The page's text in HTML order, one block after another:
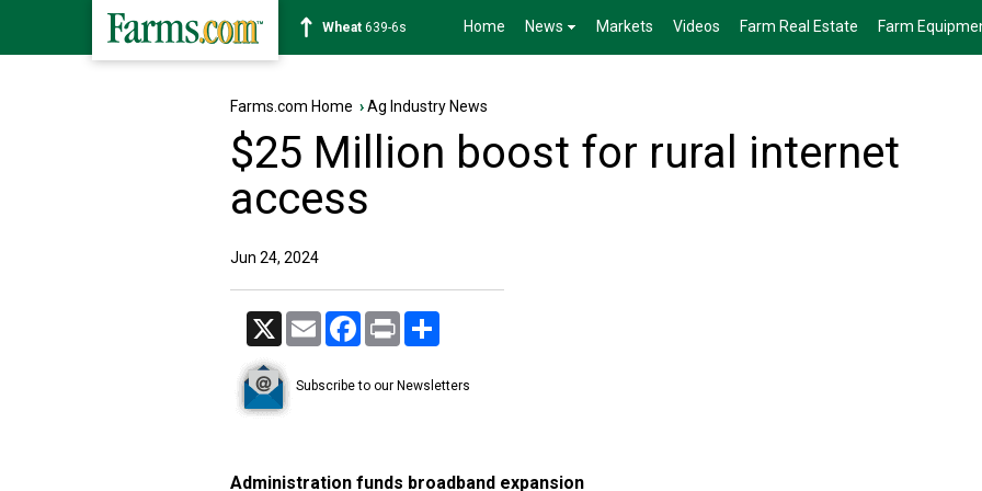
Soybean1176-2s Home News Markets Videos Farm Real Estate Farm
Farms.com Home ›Ag Industry News
$25 Million boost for rural internet
access
Jun 24, 2024
X Email Facebook
Print
Subscribe to our Newsletters
Administration funds broadband expansion